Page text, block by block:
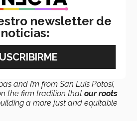
to promote education in
fostering reconnection with
through the collective
peoples.
problems by
that adapt to the specific
and I’m from San Luis Potosí,
the firm tradition that our roots
a more just and equitable
newsletter de
noticias: